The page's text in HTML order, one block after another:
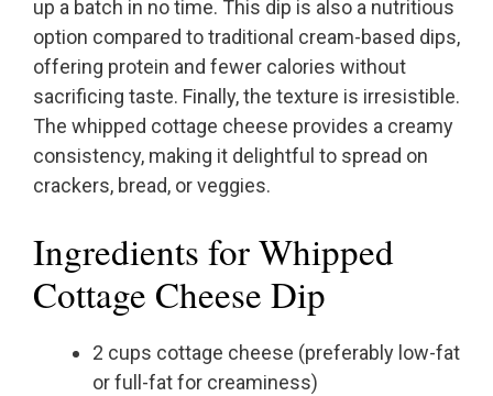
up a batch in no time. This dip is also a nutritious
option compared to traditional cream-based dips,
offering protein and fewer calories without
sacrificing taste. Finally, the texture is irresistible.
The whipped cottage cheese provides a creamy
consistency, making it delightful to spread on
crackers, bread, or veggies.
Ingredients for Whipped
Cottage Cheese Dip
2 cups cottage cheese (preferably low-fat
or full-fat for creaminess)